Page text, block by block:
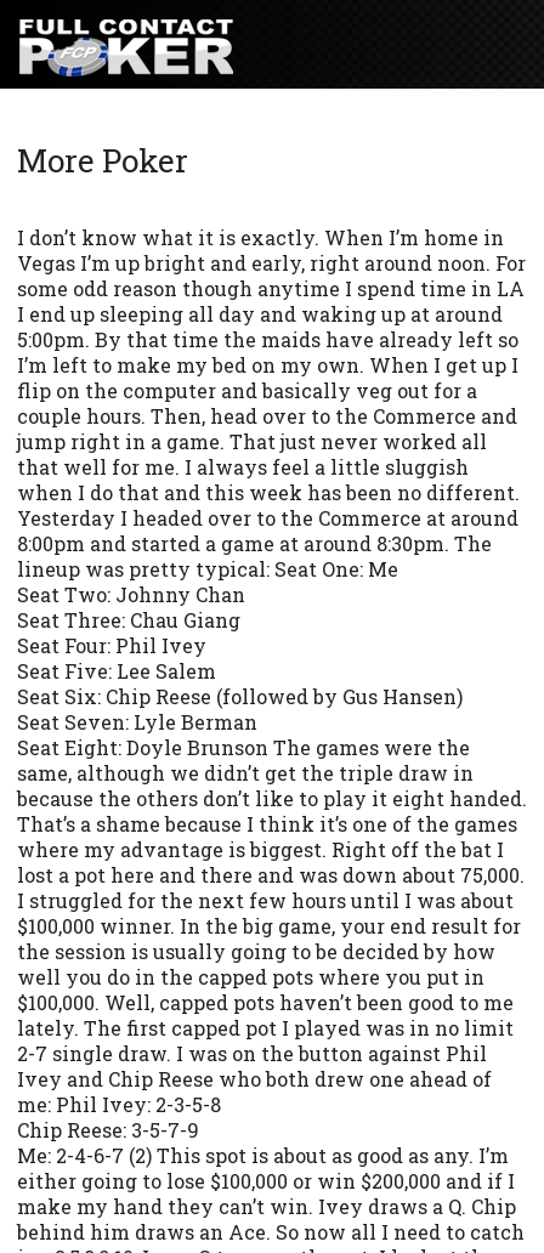
More Poker
I don’t know what it is exactly. When I’m home in
Vegas I’m up bright and early, right around noon. For
some odd reason though anytime I spend time in LA
I end up sleeping all day and waking up at around
5:00pm. By that time the maids have already left so
I’m left to make my bed on my own. When I get up I
flip on the computer and basically veg out for a
couple hours. Then, head over to the Commerce and
jump right in a game. That just never worked all
that well for me. I always feel a little sluggish
when I do that and this week has been no different.
Yesterday I headed over to the Commerce at around
8:00pm and started a game at around 8:30pm. The
lineup was pretty typical: Seat One: Me
Seat Two: Johnny Chan
Seat Three: Chau Giang
Seat Four: Phil Ivey
Seat Five: Lee Salem
Seat Six: Chip Reese (followed by Gus Hansen)
Seat Seven: Lyle Berman
Seat Eight: Doyle Brunson The games were the
same, although we didn’t get the triple draw in
because the others don’t like to play it eight handed.
That’s a shame because I think it’s one of the games
where my advantage is biggest. Right off the bat I
lost a pot here and there and was down about 75,000.
I struggled for the next few hours until I was about
$100,000 winner. In the big game, your end result for
the session is usually going to be decided by how
well you do in the capped pots where you put in
$100,000. Well, capped pots haven’t been good to me
lately. The first capped pot I played was in no limit
2-7 single draw. I was on the button against Phil
Ivey and Chip Reese who both drew one ahead of
me: Phil Ivey: 2-3-5-8
Chip Reese: 3-5-7-9
Me: 2-4-6-7 (2) This spot is about as good as any. I’m
either going to lose $100,000 or win $200,000 and if I
make my hand they can’t win. Ivey draws a Q. Chip
behind him draws an Ace. So now all I need to catch